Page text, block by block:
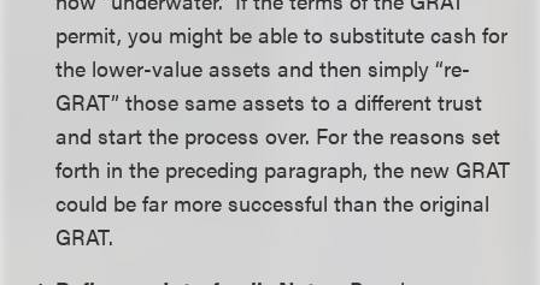
permit, you might be able to substitute cash for
the lower-value assets and then simply “re-
GRAT” those same assets to a different trust
and start the process over. For the reasons set
forth in the preceding paragraph, the new GRAT
could be far more successful than the original
GRAT.